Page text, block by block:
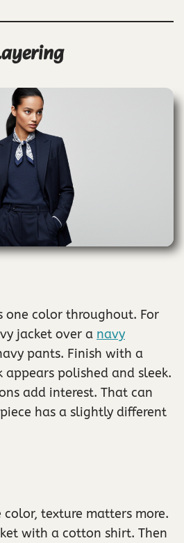
one color throughout. For
jacket over a navy
pants. Finish with a
appears polished and sleek.
add interest. That can
has a slightly different
texture matters more.
with a cotton shirt. Then